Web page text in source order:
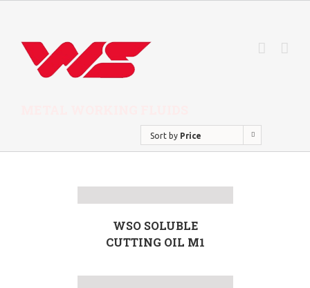
Sort by Price
WSO SOLUBLE
CUTTING OIL M1